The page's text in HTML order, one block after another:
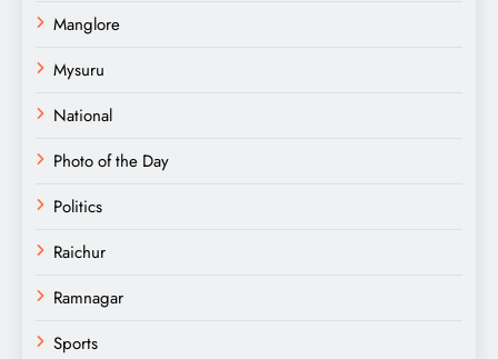
Manglore
Mysuru
National
Photo of the Day
Politics
Raichur
Ramnagar
Sports